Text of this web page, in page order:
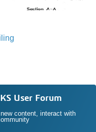
User Forum
content, interact with